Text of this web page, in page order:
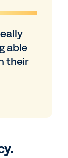
able
their